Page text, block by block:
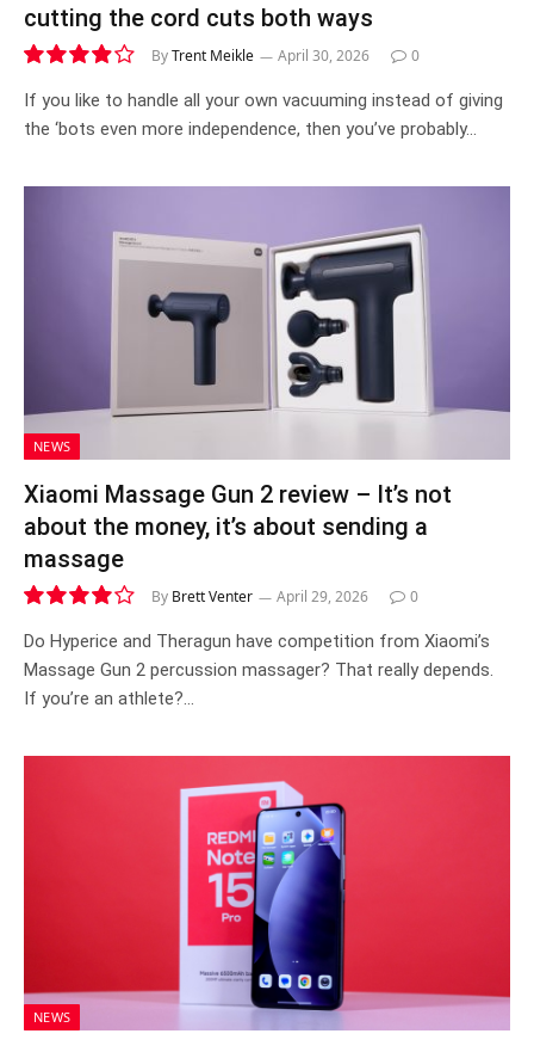
cutting the cord cuts both ways
7.9
ByTrent Meikle April 30, 2026 0
If you like to handle all your own vacuuming instead of giving
the ‘bots even more independence, then you’ve probably…
NEWS
Xiaomi Massage Gun 2 review – It’s not
about the money, it’s about sending a
massage
8.1
By Brett Venter April 29, 2026 0
Do Hyperice and Theragun have competition from Xiaomi’s
Massage Gun 2 percussion massager? That really depends.
If you’re an athlete?…
NEWS